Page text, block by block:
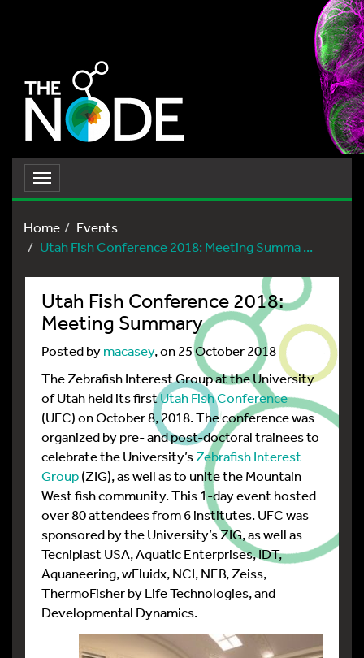
Toggle
navigation
Home
Events
Utah Fish Conference 2018: Meeting Summa ...
Utah Fish Conference 2018:
Meeting Summary
Posted bymacasey, on 25 October 2018
The Zebrafish Interest Group at the University
of Utah held its firstUtah Fish Conference
(UFC) on October 8, 2018. The conference was
organized by pre- and post-doctoral trainees to
celebrate the University’sZebrafish Interest
Group(ZIG), as well as to unite the Mountain
West fish community. This 1-day event hosted
over 80 attendees from 6 institutes. UFC was
sponsored by the University’s ZIG, as well as
Tecniplast USA, Aquatic Enterprises, IDT,
Aquaneering, wFluidx, NCI, NEB, Zeiss,
ThermoFisher by Life Technologies, and
Developmental Dynamics.